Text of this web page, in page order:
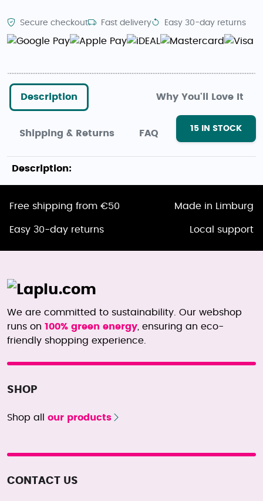
Description Why You'll Love It
Shipping & Returns FAQ
15 IN STOCK
Secure checkout Fast delivery Easy 30-day returns
Description:
Free shipping from €50 Made in Limburg
Easy 30-day returns Local support
We are committed to sustainability. Our webshop
runs on 100% green energy , ensuring an eco-
friendly shopping experience.
SHOP
Shop all our products
CONTACT US